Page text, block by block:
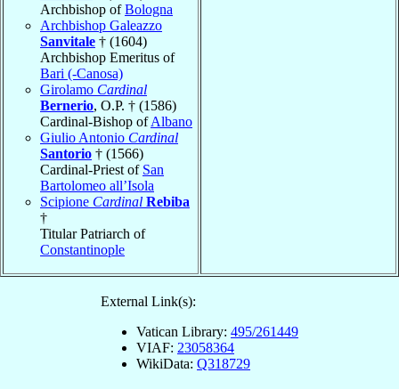
Archbishop ofBologna
Archbishop Galeazzo
Sanvitale † (1604)
Archbishop Emeritus of
Bari (-Canosa)
Girolamo Cardinal
Bernerio, O.P. † (1586)
Cardinal-Bishop ofAlbano
Giulio Antonio Cardinal
Santorio † (1566)
Cardinal-Priest of San
Bartolomeo all’Isola
Scipione Cardinal Rebiba
†
Titular Patriarch of
Constantinople
External Link(s):
Vatican Library: 495/261449
VIAF: 23058364
WikiData: Q318729